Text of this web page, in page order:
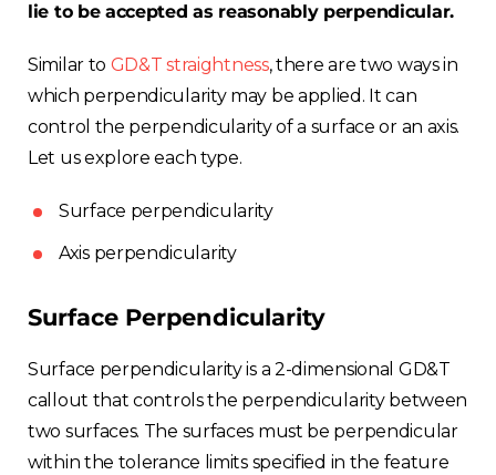
lie to be accepted as reasonably perpendicular.
Similar to GD&T straightness, there are two ways in
which perpendicularity may be applied. It can
control the perpendicularity of a surface or an axis.
Let us explore each type.
Surface perpendicularity
Axis perpendicularity
Surface Perpendicularity
Surface perpendicularity is a 2-dimensional GD&T
callout that controls the perpendicularity between
two surfaces. The surfaces must be perpendicular
within the tolerance limits specified in the feature